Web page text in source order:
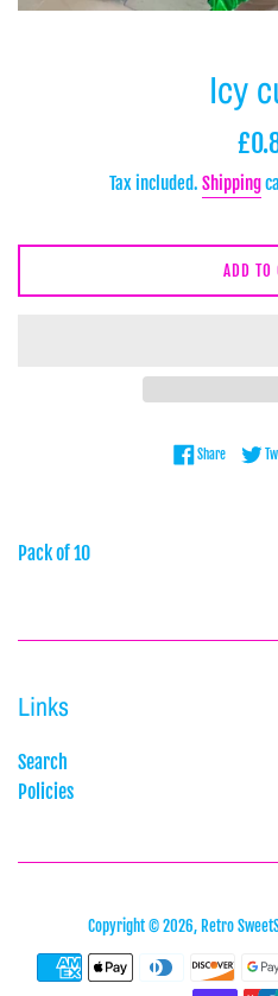
Icy
Tax included. Shipping
ADD TO
ShareShare on
Pack of 10
Links
Search
Policies
Copyright © 2026, Retro